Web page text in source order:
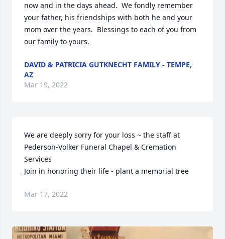
now and in the days ahead.  We fondly remember
your father, his friendships with both he and your
mom over the years.  Blessings to each of you from
our family to yours.
DAVID & PATRICIA GUTKNECHT FAMILY - TEMPE,
AZ
Mar 19, 2022
We are deeply sorry for your loss ~ the staff at
Pederson-Volker Funeral Chapel & Cremation
Services
Join in honoring their life - plant a memorial tree
Mar 17, 2022